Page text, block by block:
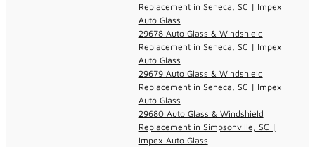
Replacement in Seneca, SC | Impex
Auto Glass
29678 Auto Glass & Windshield
Replacement in Seneca, SC | Impex
Auto Glass
29679 Auto Glass & Windshield
Replacement in Seneca, SC | Impex
Auto Glass
29680 Auto Glass & Windshield
Replacement in Simpsonville, SC |
Impex Auto Glass